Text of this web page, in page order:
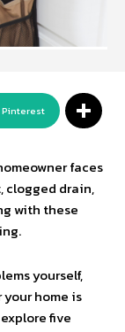
Pinterest
faces
clogged drain,
with these
yourself,
home is
five